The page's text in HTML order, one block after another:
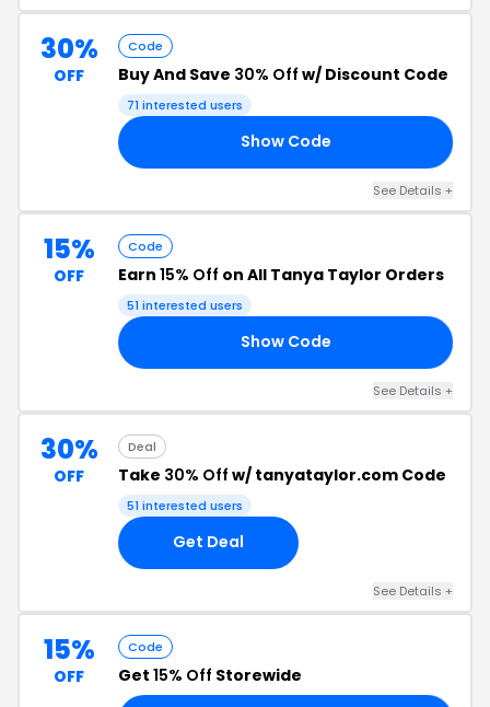
30%
OFF
Code
Buy And Save 30% Off w/ Discount Code
71 interested users
Show Code
See Details +
15%
OFF
Code
Earn 15% Off on All Tanya Taylor Orders
51 interested users
Show Code
See Details +
30%
OFF
Deal
Take 30% Off w/ tanyataylor.com Code
51 interested users
Get Deal
See Details +
15%
OFF
Code
Get 15% Off Storewide